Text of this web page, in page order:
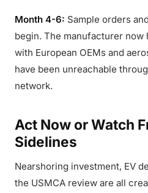
Month 4-6: Sample orders
begin. The manufacturer
with European OEMs and
have been unreachable
network.
Act Now or Watch
Sidelines
Nearshoring investment, EV
the USMCA review are all